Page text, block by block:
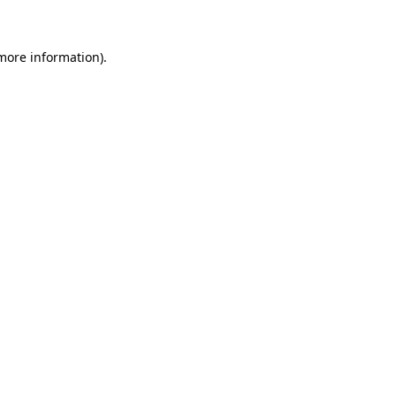
information).